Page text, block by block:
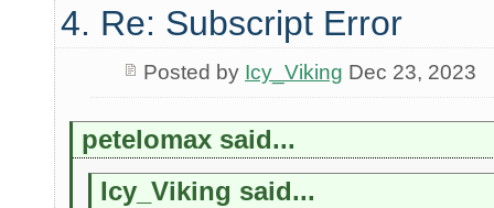
4. Re: Subscript Error
Posted by Icy_Viking Dec 23, 2023
petelomax said...
Icy_Viking said...